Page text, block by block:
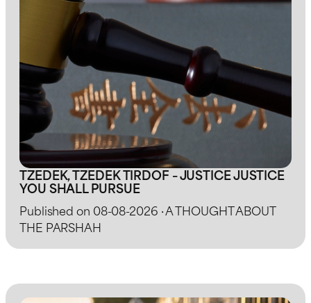
TZEDEK, TZEDEK TIRDOF – JUSTICE JUSTICE
YOU SHALL PURSUE
Published on 08-08-2026 · A THOUGHT ABOUT
THE PARSHAH